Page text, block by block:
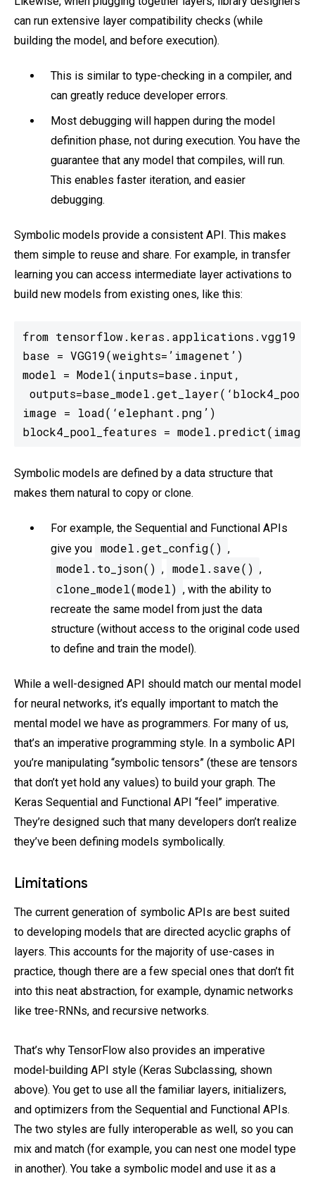
can run extensive layer compatibility checks (while
building the model, and before execution).
This is similar to type-checking in a compiler, and
can greatly reduce developer errors.
Most debugging will happen during the model
definition phase, not during execution. You have the
guarantee that any model that compiles, will run.
This enables faster iteration, and easier
debugging.
Symbolic models provide a consistent API. This makes
them simple to reuse and share. For example, in transfer
learning you can access intermediate layer activations to
build new models from existing ones, like this:
from tensorflow.keras.applications.vgg19
base = VGG19(weights=’imagenet’)
model = Model(inputs=base.input,
image = load(‘elephant.png’)
block4_pool_features = model.predict(image)
Symbolic models are defined by a data structure that
makes them natural to copy or clone.
For example, the Sequential and Functional APIs
give you
model.get_config() ,
model.to_json() , model.save() ,
clone_model(model) , with the ability to
recreate the same model from just the data
structure (without access to the original code used
to define and train the model).
While a well-designed API should match our mental model
for neural networks, it’s equally important to match the
mental model we have as programmers. For many of us,
that’s an imperative programming style. In a symbolic API
you’re manipulating “symbolic tensors” (these are tensors
that don’t yet hold any values) to build your graph. The
Keras Sequential and Functional API “feel” imperative.
They’re designed such that many developers don’t realize
they’ve been defining models symbolically.
Limitations
The current generation of symbolic APIs are best suited
to developing models that are directed acyclic graphs of
layers. This accounts for the majority of use-cases in
practice, though there are a few special ones that don’t fit
into this neat abstraction, for example, dynamic networks
like tree-RNNs, and recursive networks.
That’s why TensorFlow also provides an imperative
model-building API style (Keras Subclassing, shown
above). You get to use all the familiar layers, initializers,
and optimizers from the Sequential and Functional APIs.
The two styles are fully interoperable as well, so you can
mix and match (for example, you can nest one model type
in another). You take a symbolic model and use it as a